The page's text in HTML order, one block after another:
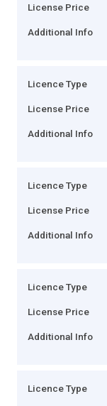
License Price
Additional Info
Licence Type
License Price
Additional Info
Licence Type
License Price
Additional Info
Licence Type
License Price
Additional Info
Licence Type